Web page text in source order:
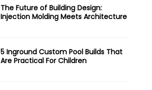
The Future of Building Design:
Injection Molding Meets Architecture
5 Inground Custom Pool Builds That
Are Practical For Children